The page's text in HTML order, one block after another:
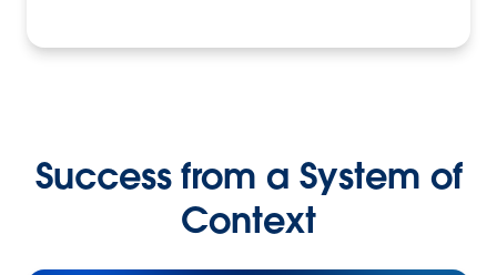
Success from a System of
Context